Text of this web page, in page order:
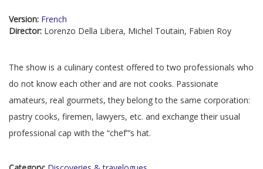
Version: French
Director: Lorenzo Della Libera, Michel Toutain, Fabien Roy
The show is a culinary contest offered to two professionals who
do not know each other and are not cooks. Passionate
amateurs, real gourmets, they belong to the same corporation:
pastry cooks, firemen, lawyers, etc. and exchange their usual
professional cap with the “chef”’s hat.